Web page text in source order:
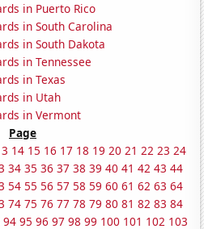
in Puerto Rico
in South Carolina
in South Dakota
in Tennessee
in Texas
in Utah
in Vermont
Page
14 15 16 17 18 19 20 21 22 23 24
34 35 36 37 38 39 40 41 42 43 44
54 55 56 57 58 59 60 61 62 63 64
74 75 76 77 78 79 80 81 82 83 84
94 95 96 97 98 99 100 101 102 103